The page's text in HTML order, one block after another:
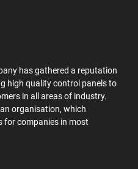
has gathered a reputation
high quality control panels to
in all areas of industry.
organisation, which
for companies in most